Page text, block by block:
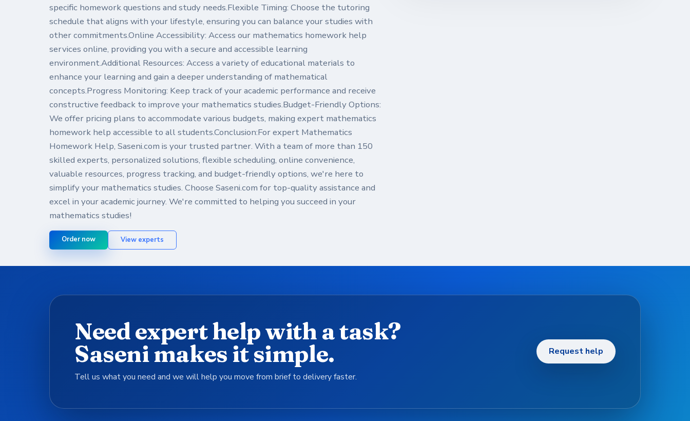
specific homework questions and study needs.Flexible Timing: Choose the tutoring
schedule that aligns with your lifestyle, ensuring you can balance your studies with
other commitments.Online Accessibility: Access our mathematics homework help
services online, providing you with a secure and accessible learning
environment.Additional Resources: Access a variety of educational materials to
enhance your learning and gain a deeper understanding of mathematical
concepts.Progress Monitoring: Keep track of your academic performance and receive
constructive feedback to improve your mathematics studies.Budget-Friendly Options:
We offer pricing plans to accommodate various budgets, making expert mathematics
homework help accessible to all students.Conclusion:For expert Mathematics
Homework Help, Saseni.com is your trusted partner. With a team of more than 150
skilled experts, personalized solutions, flexible scheduling, online convenience,
valuable resources, progress tracking, and budget-friendly options, we're here to
simplify your mathematics studies. Choose Saseni.com for top-quality assistance and
excel in your academic journey. We're committed to helping you succeed in your
mathematics studies!
Order now View experts
Need expert help with a task?
Saseni makes it simple.
Tell us what you need and we will help you move from brief to delivery faster.
Request help